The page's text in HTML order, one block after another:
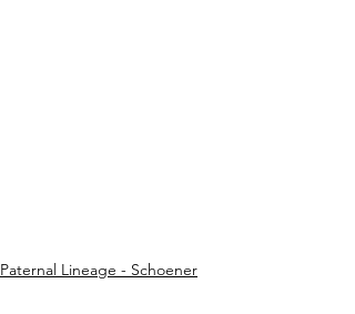
Paternal Lineage - Schoener